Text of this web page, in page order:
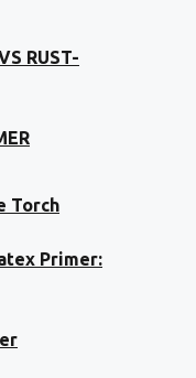
RUST-
Torch
Primer: